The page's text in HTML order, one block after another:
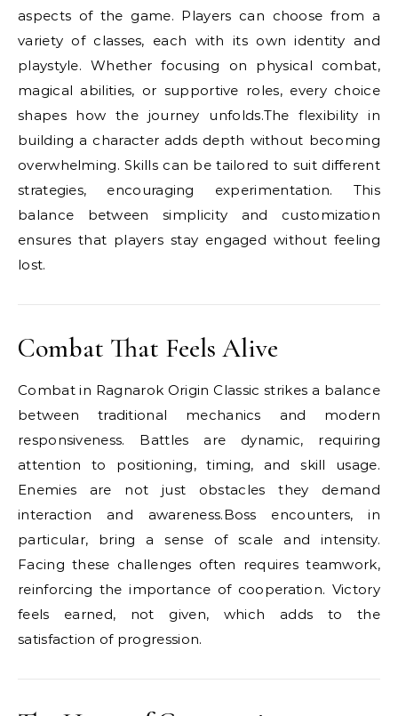
aspects of the game. Players can choose from a
variety of classes, each with its own identity and
playstyle. Whether focusing on physical combat,
magical abilities, or supportive roles, every choice
shapes how the journey unfolds.The flexibility in
building a character adds depth without becoming
overwhelming. Skills can be tailored to suit different
strategies, encouraging experimentation. This
balance between simplicity and customization
ensures that players stay engaged without feeling
lost.
Combat That Feels Alive
Combat in Ragnarok Origin Classic strikes a balance
between traditional mechanics and modern
responsiveness. Battles are dynamic, requiring
attention to positioning, timing, and skill usage.
Enemies are not just obstacles they demand
interaction and awareness.Boss encounters, in
particular, bring a sense of scale and intensity.
Facing these challenges often requires teamwork,
reinforcing the importance of cooperation. Victory
feels earned, not given, which adds to the
satisfaction of progression.